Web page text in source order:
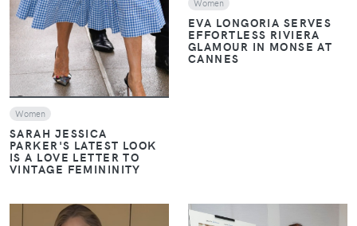
Women
SARAH JESSICA
PARKER'S LATEST LOOK
IS A LOVE LETTER TO
VINTAGE FEMININITY
Women
EVA LONGORIA SERVES
EFFORTLESS RIVIERA
GLAMOUR IN MONSE AT
CANNES